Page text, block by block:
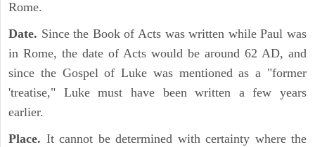
Rome.
Date. Since the Book of Acts was written while Paul was
in Rome, the date of Acts would be around 62 AD, and
since the Gospel of Luke was mentioned as a "former
'treatise," Luke must have been written a few years
earlier.
Place. It cannot be determined with certainty where the